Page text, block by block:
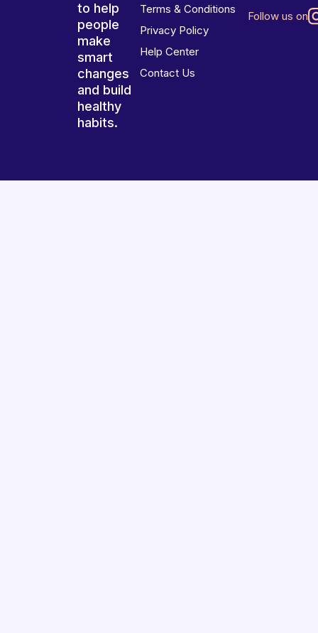
to help
people
make
smart
changes
and build
healthy
habits.
Terms & Conditions
Privacy Policy
Help Center
Contact Us
Follow us on